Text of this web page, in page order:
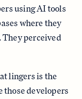
using AI tools
where they
They perceived
lingers is the
those developers